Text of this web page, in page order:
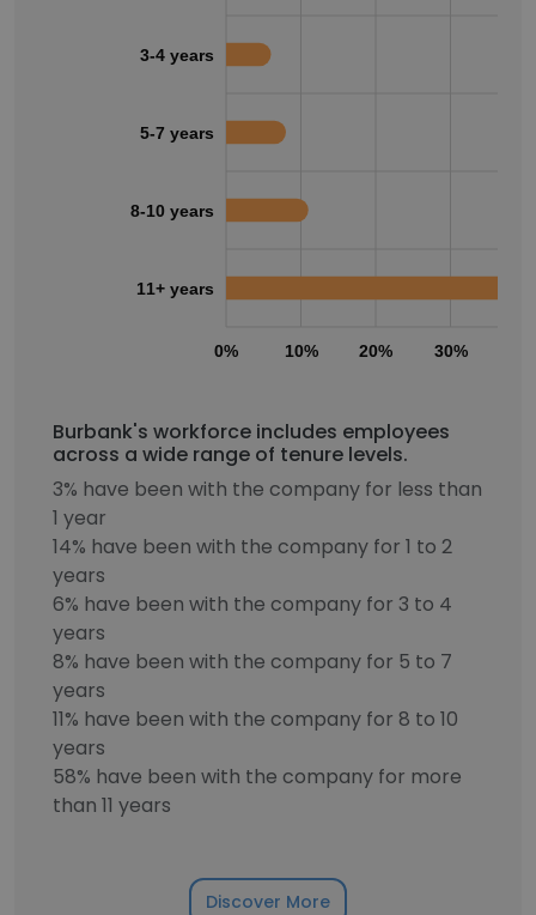
0% 10% 20% 30%
3-4 years
5-7 years
8-10 years
11+ years
Burbank's workforce includes employees
across a wide range of tenure levels.
3% have been with the company for less than
1 year
14% have been with the company for 1 to 2
years
6% have been with the company for 3 to 4
years
8% have been with the company for 5 to 7
years
11% have been with the company for 8 to 10
years
58% have been with the company for more
than 11 years
Discover More